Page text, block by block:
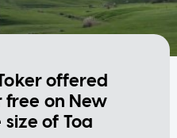
offered
free on New
of Toa